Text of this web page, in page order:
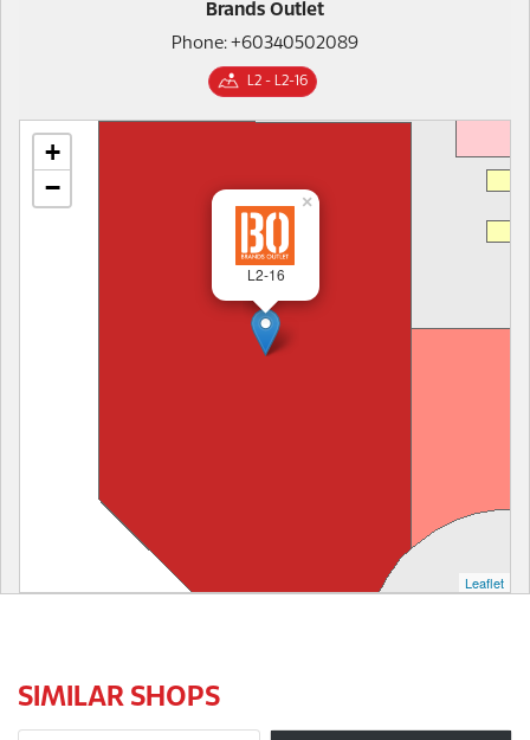
L2-16
×
+
−
Leaflet
Brands Outlet
Phone: +60340502089
L2 - L2-16
SIMILAR SHOPS